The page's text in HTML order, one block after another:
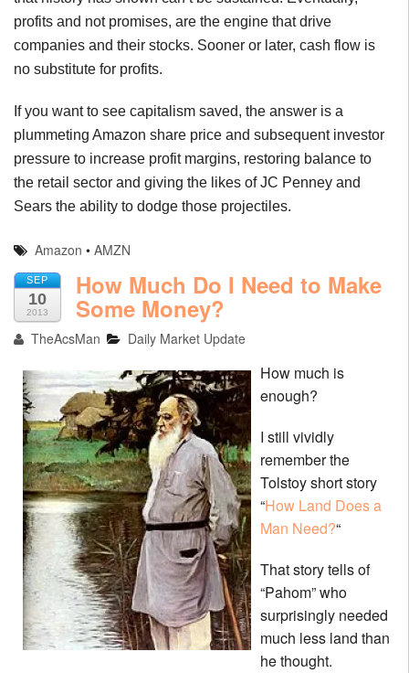
profits and not promises, are the engine that drive
companies and their stocks. Sooner or later, cash flow is
no substitute for profits.
If you want to see capitalism saved, the answer is a
plummeting Amazon share price and subsequent investor
pressure to increase profit margins, restoring balance to
the retail sector and giving the likes of JC Penney and
Sears the ability to dodge those projectiles.
Amazon •AMZN
SEP
10
2013
How Much Do I Need to Make
Some Money?
TheAcsMan Daily Market Update
How much is
enough?
I still vividly
remember the
Tolstoy short story
“How Land Does a
Man Need?“
That story tells of
“Pahom” who
surprisingly needed
much less land than
he thought.